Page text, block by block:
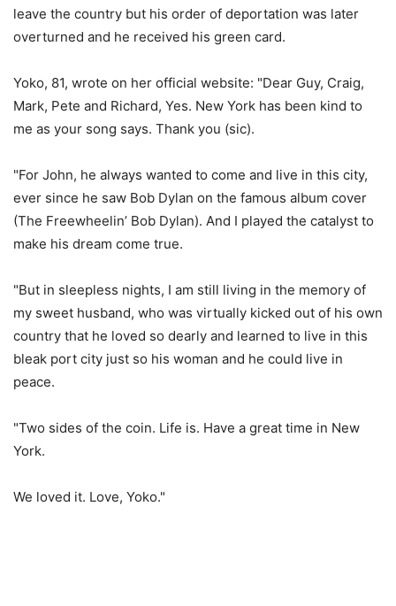
leave the country but his order of deportation was later
overturned and he received his green card.
Yoko, 81, wrote on her official website: "Dear Guy, Craig,
Mark, Pete and Richard, Yes. New York has been kind to
me as your song says. Thank you (sic).
"For John, he always wanted to come and live in this city,
ever since he saw Bob Dylan on the famous album cover
(The Freewheelin’ Bob Dylan). And I played the catalyst to
make his dream come true.
"But in sleepless nights, I am still living in the memory of
my sweet husband, who was virtually kicked out of his own
country that he loved so dearly and learned to live in this
bleak port city just so his woman and he could live in
peace.
"Two sides of the coin. Life is. Have a great time in New
York.
We loved it. Love, Yoko."